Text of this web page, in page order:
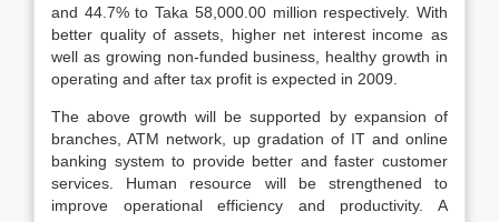
and 44.7% to Taka 58,000.00 million respectively. With
better quality of assets, higher net interest income as
well as growing non-funded business, healthy growth in
operating and after tax profit is expected in 2009.
The above growth will be supported by expansion of
branches, ATM network, up gradation of IT and online
banking system to provide better and faster customer
services. Human resource will be strengthened to
improve operational efficiency and productivity. A